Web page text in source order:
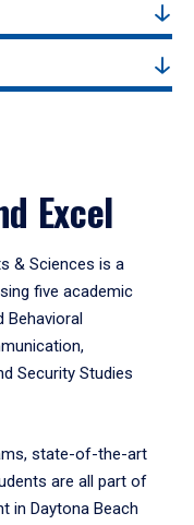
Excel
& Sciences is a
five academic
Behavioral
Security Studies
state-of-the-art
are all part of
in Daytona Beach